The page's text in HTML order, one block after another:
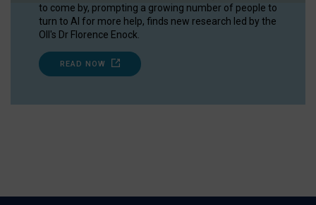
to come by, prompting a growing number of people to
turn to AI for more help, finds new research led by the
OII's Dr Florence Enock.
READ NOW